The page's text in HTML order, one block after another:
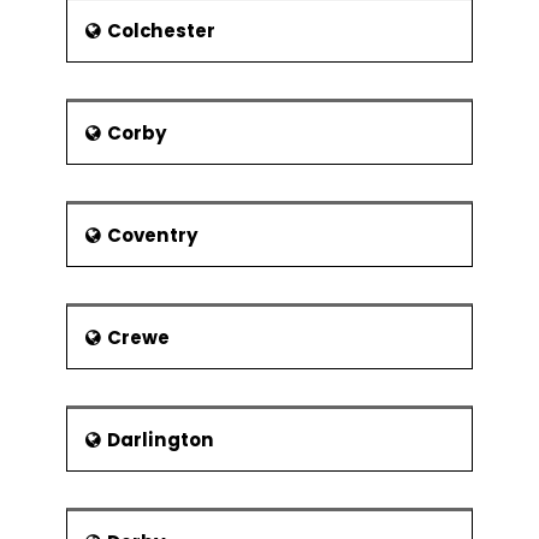
also well connected with Air mode.
Colchester
Corby
Coventry
Crewe
Darlington